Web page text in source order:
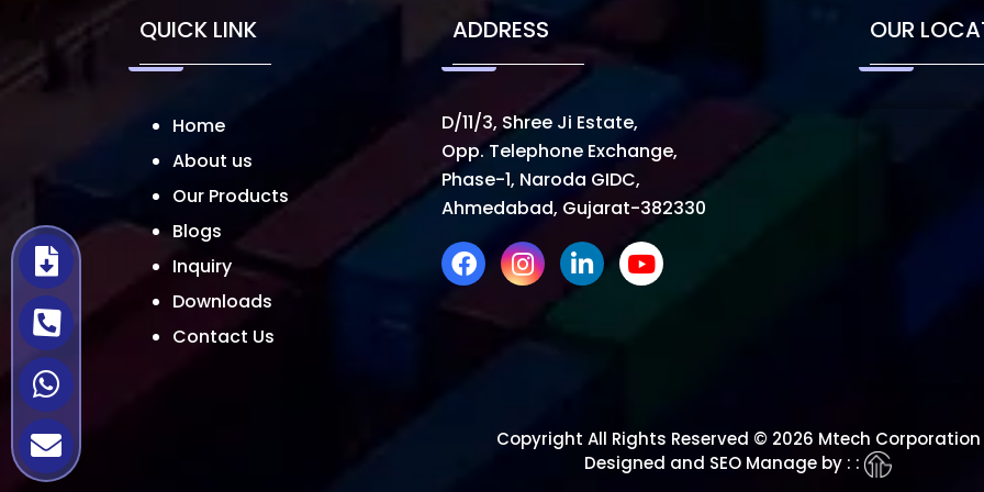
QUICK LINK
Home
About us
Our Products
Blogs
Inquiry
Downloads
Contact Us
ADDRESS
D/11/3, Shree Ji Estate,
Opp. Telephone Exchange,
Phase-1, Naroda GIDC,
Ahmedabad, Gujarat-382330
OUR
Copyright All Rights Reserved © 2026 Mtech Corporation
Designed and SEO Manage by : :